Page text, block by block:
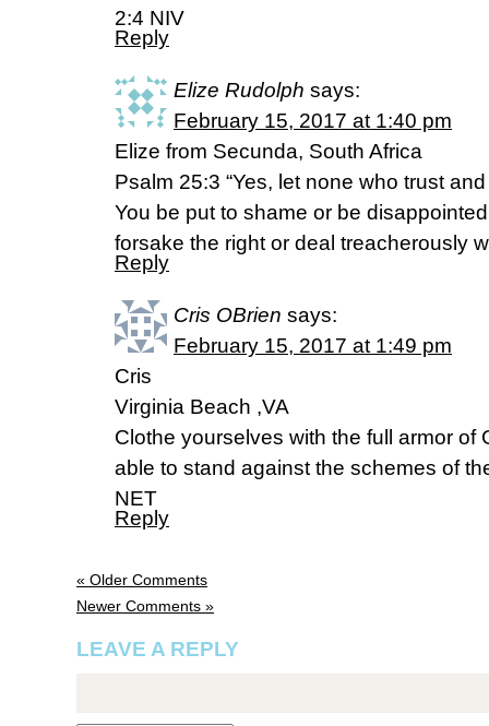
2:4 NIV
Reply
Elize Rudolph says:
February 15, 2017 at 1:40 pm
Elize from Secunda, South Africa
Psalm 25:3 “Yes, let none who trust
You be put to shame or be
forsake the right or deal treacherously
Reply
Cris OBrien says:
February 15, 2017 at 1:49 pm
Cris
Virginia Beach ,VA
Clothe yourselves with the full armor of
able to stand against the schemes of
NET
Reply
« Older Comments
Newer Comments »
LEAVE A REPLY